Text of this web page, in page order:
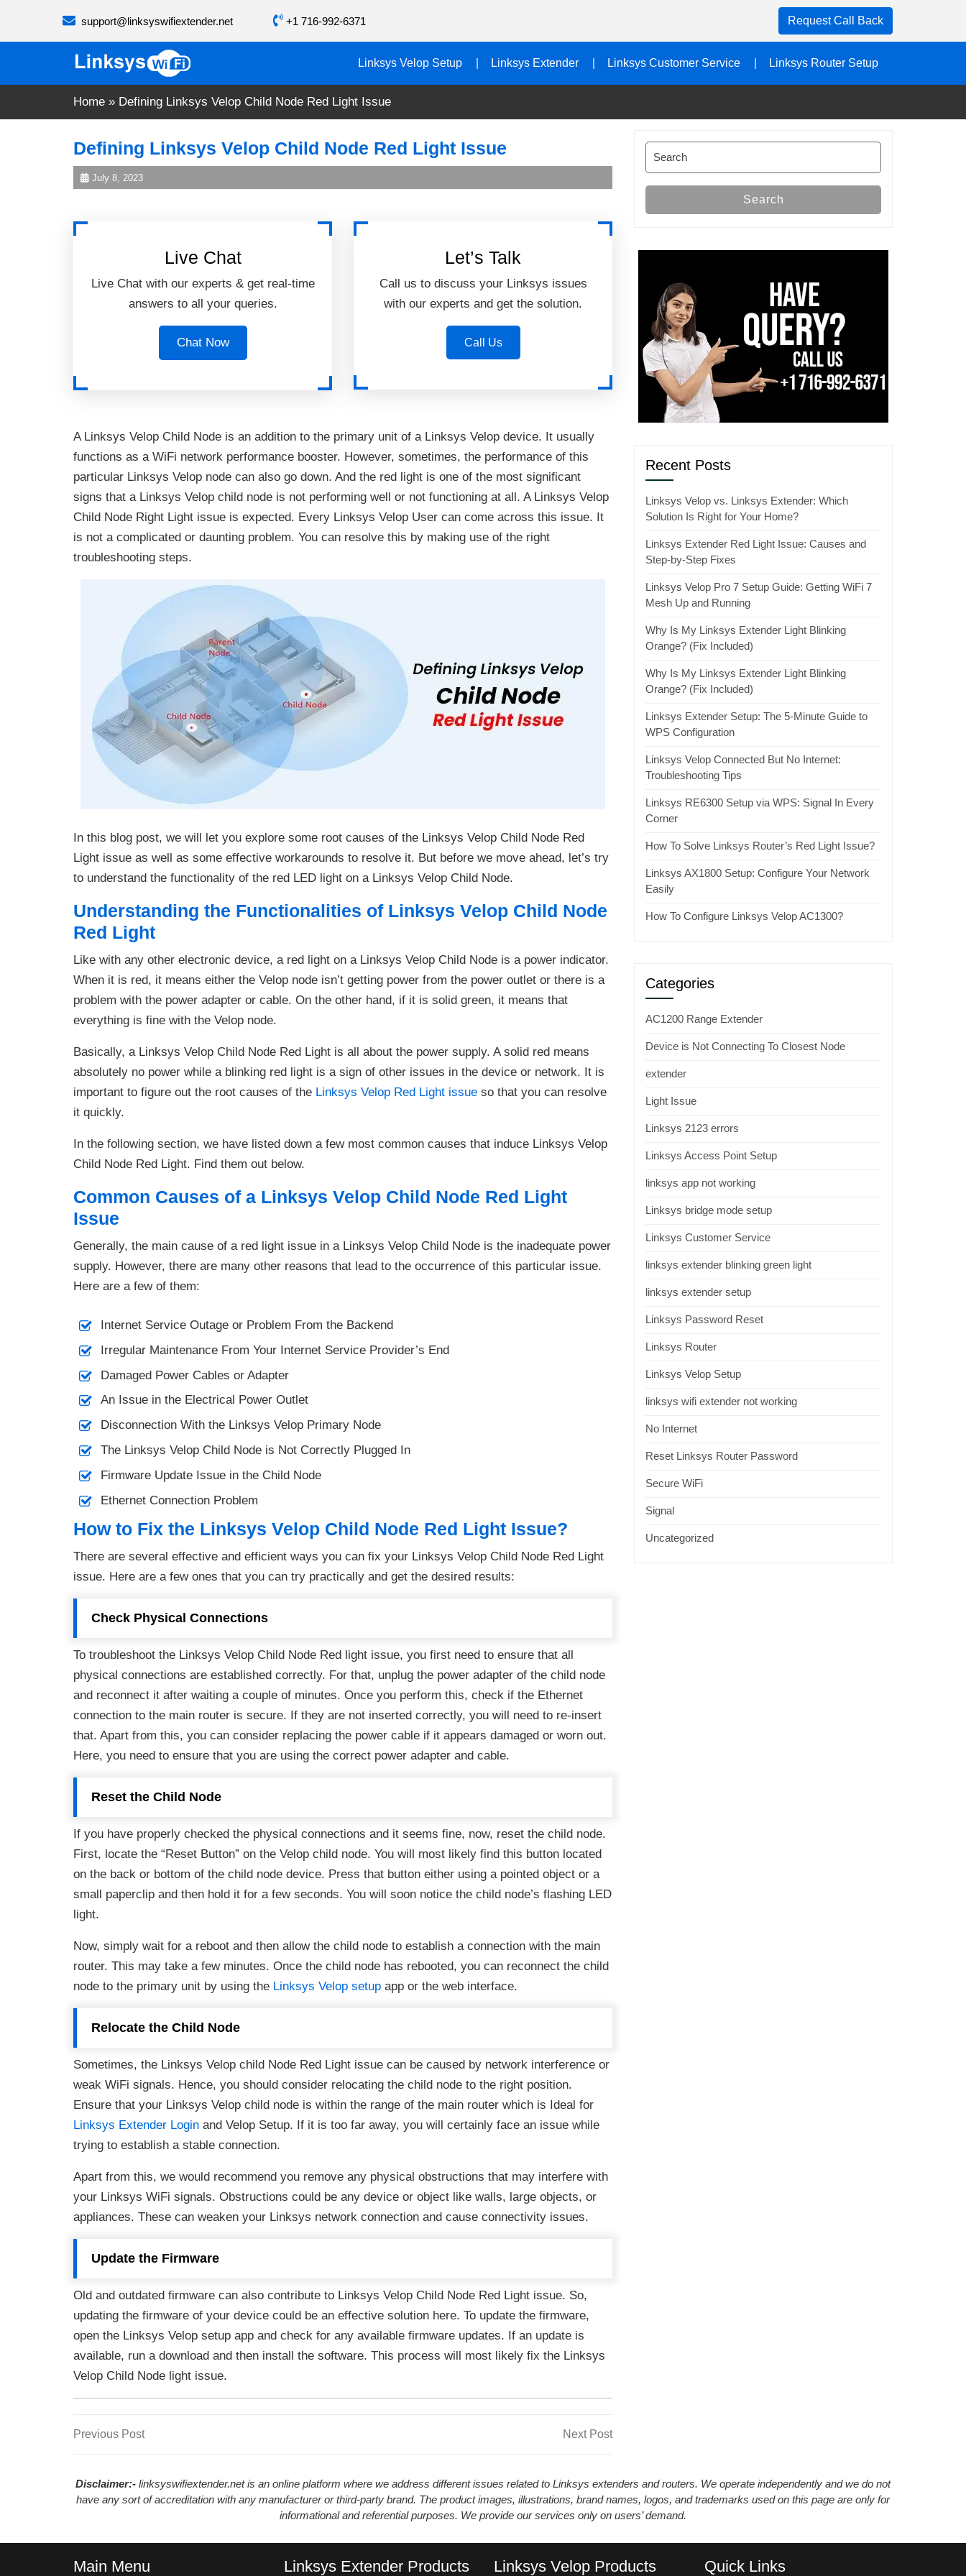
support@linksyswifiextender.net +1 716-992-6371 Request Call Back
Linksys Velop Setup Linksys Extender Linksys Customer Service Linksys Router Setup
Home » Defining Linksys Velop Child Node Red Light Issue
Defining Linksys Velop Child Node Red Light Issue
July 8, 2023
Live Chat
Live Chat with our experts & get real-time
answers to all your queries.
Chat Now
Let’s Talk
Call us to discuss your Linksys issues
with our experts and get the solution.
Call Us
A Linksys Velop Child Node is an addition to the primary unit of a Linksys Velop device. It usually
functions as a WiFi network performance booster. However, sometimes, the performance of this
particular Linksys Velop node can also go down. And the red light is one of the most significant
signs that a Linksys Velop child node is not performing well or not functioning at all. A Linksys Velop
Child Node Right Light issue is expected. Every Linksys Velop User can come across this issue. It
is not a complicated or daunting problem. You can resolve this by making use of the right
troubleshooting steps.
In this blog post, we will let you explore some root causes of the Linksys Velop Child Node Red
Light issue as well as some effective workarounds to resolve it. But before we move ahead, let’s try
to understand the functionality of the red LED light on a Linksys Velop Child Node.
Understanding the Functionalities of Linksys Velop Child Node
Red Light
Like with any other electronic device, a red light on a Linksys Velop Child Node is a power indicator.
When it is red, it means either the Velop node isn’t getting power from the power outlet or there is a
problem with the power adapter or cable. On the other hand, if it is solid green, it means that
everything is fine with the Velop node.
Basically, a Linksys Velop Child Node Red Light is all about the power supply. A solid red means
absolutely no power while a blinking red light is a sign of other issues in the device or network. It is
important to figure out the root causes of the Linksys Velop Red Light issue so that you can resolve
it quickly.
In the following section, we have listed down a few most common causes that induce Linksys Velop
Child Node Red Light. Find them out below.
Common Causes of a Linksys Velop Child Node Red Light
Issue
Generally, the main cause of a red light issue in a Linksys Velop Child Node is the inadequate power
supply. However, there are many other reasons that lead to the occurrence of this particular issue.
Here are a few of them:
Internet Service Outage or Problem From the Backend
Irregular Maintenance From Your Internet Service Provider’s End
Damaged Power Cables or Adapter
An Issue in the Electrical Power Outlet
Disconnection With the Linksys Velop Primary Node
The Linksys Velop Child Node is Not Correctly Plugged In
Firmware Update Issue in the Child Node
Ethernet Connection Problem
How to Fix the Linksys Velop Child Node Red Light Issue?
There are several effective and efficient ways you can fix your Linksys Velop Child Node Red Light
issue. Here are a few ones that you can try practically and get the desired results:
Check Physical Connections
To troubleshoot the Linksys Velop Child Node Red light issue, you first need to ensure that all
physical connections are established correctly. For that, unplug the power adapter of the child node
and reconnect it after waiting a couple of minutes. Once you perform this, check if the Ethernet
connection to the main router is secure. If they are not inserted correctly, you will need to re-insert
that. Apart from this, you can consider replacing the power cable if it appears damaged or worn out.
Here, you need to ensure that you are using the correct power adapter and cable.
Reset the Child Node
If you have properly checked the physical connections and it seems fine, now, reset the child node.
First, locate the “Reset Button” on the Velop child node. You will most likely find this button located
on the back or bottom of the child node device. Press that button either using a pointed object or a
small paperclip and then hold it for a few seconds. You will soon notice the child node’s flashing LED
light.
Now, simply wait for a reboot and then allow the child node to establish a connection with the main
router. This may take a few minutes. Once the child node has rebooted, you can reconnect the child
node to the primary unit by using the Linksys Velop setup app or the web interface.
Relocate the Child Node
Sometimes, the Linksys Velop child Node Red Light issue can be caused by network interference or
weak WiFi signals. Hence, you should consider relocating the child node to the right position.
Ensure that your Linksys Velop child node is within the range of the main router which is Ideal for
Linksys Extender Login and Velop Setup. If it is too far away, you will certainly face an issue while
trying to establish a stable connection.
Apart from this, we would recommend you remove any physical obstructions that may interfere with
your Linksys WiFi signals. Obstructions could be any device or object like walls, large objects, or
appliances. These can weaken your Linksys network connection and cause connectivity issues.
Update the Firmware
Old and outdated firmware can also contribute to Linksys Velop Child Node Red Light issue. So,
updating the firmware of your device could be an effective solution here. To update the firmware,
open the Linksys Velop setup app and check for any available firmware updates. If an update is
available, run a download and then install the software. This process will most likely fix the Linksys
Velop Child Node light issue.
Post
Previous
Previous Post
Next
Next Post
Search
for:
Search
Recent Posts
Linksys Velop vs. Linksys Extender: Which
Solution Is Right for Your Home?
Linksys Extender Red Light Issue: Causes and
Step-by-Step Fixes
Linksys Velop Pro 7 Setup Guide: Getting WiFi 7
Mesh Up and Running
Why Is My Linksys Extender Light Blinking
Orange? (Fix Included)
Why Is My Linksys Extender Light Blinking
Orange? (Fix Included)
Linksys Extender Setup: The 5-Minute Guide to
WPS Configuration
Linksys Velop Connected But No Internet:
Troubleshooting Tips
Linksys RE6300 Setup via WPS: Signal In Every
Corner
How To Solve Linksys Router’s Red Light Issue?
Linksys AX1800 Setup: Configure Your Network
Easily
How To Configure Linksys Velop AC1300?
Categories
AC1200 Range Extender
Device is Not Connecting To Closest Node
extender
Light Issue
Linksys 2123 errors
Linksys Access Point Setup
linksys app not working
Linksys bridge mode setup
Linksys Customer Service
linksys extender blinking green light
linksys extender setup
Linksys Password Reset
Linksys Router
Linksys Velop Setup
linksys wifi extender not working
No Internet
Reset Linksys Router Password
Secure WiFi
Signal
Uncategorized
Disclaimer:- linksyswifiextender.net is an online platform where we address different issues related to Linksys extenders and routers. We operate independently and we do not
have any sort of accreditation with any manufacturer or third-party brand. The product images, illustrations, brand names, logos, and trademarks used on this page are only for
informational and referential purposes. We provide our services only on users’ demand.
Main Menu Linksys Extender Products Linksys Velop Products Quick Links